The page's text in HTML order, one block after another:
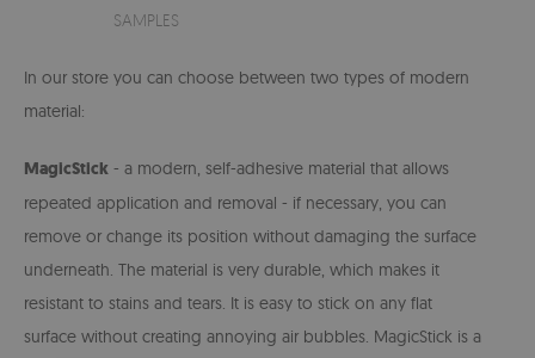
SAMPLES
In our store you can choose between two types of modern
material:
MagicStick - a modern, self-adhesive material that allows
repeated application and removal - if necessary, you can
remove or change its position without damaging the surface
underneath. The material is very durable, which makes it
resistant to stains and tears. It is easy to stick on any flat
surface without creating annoying air bubbles. MagicStick is a